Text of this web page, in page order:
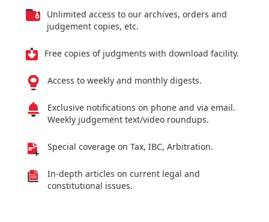
Unlimited access to our archives, orders and
judgement copies, etc.
Free copies of judgments with download facility.
Access to weekly and monthly digests.
Exclusive notifications on phone and via email.
Weekly judgement text/video roundups.
Special coverage on Tax, IBC, Arbitration.
In-depth articles on current legal and
constitutional issues.